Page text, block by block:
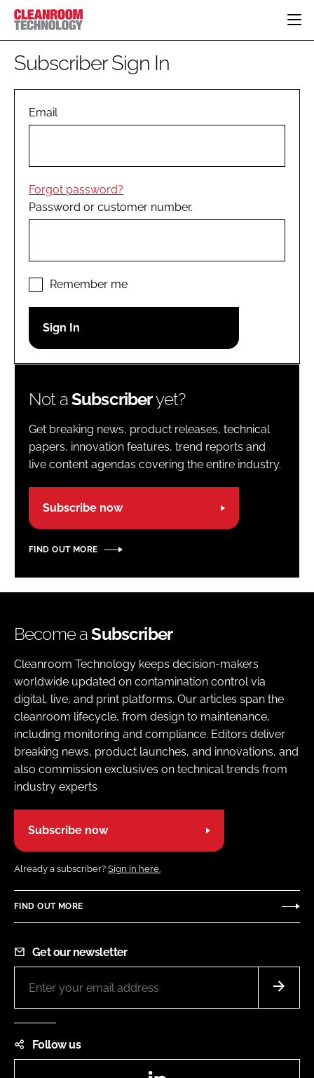
HOME
PHARMACEUTICAL
COMPANY NEWS
PERSONAL PROTECTION
EDITORIAL TEAM
LOGIN
Password
Subscriber Sign In
Email
Forgot password?
Password or customer number.
Remember me
Not aSubscriberyet?
Get breaking news, product releases, technical
papers, innovation features, trend reports and
live content agendas covering the entire industry.
Subscribe now
FIND OUT MORE
Become aSubscriber
Cleanroom Technology keeps decision-makers
worldwide updated on contamination control via
digital, live, and print platforms. Our articles span the
cleanroom lifecycle, from design to maintenance,
including monitoring and compliance. Editors deliver
breaking news, product launches, and innovations, and
also commission exclusives on technical trends from
industry experts
Subscribe now
Already a subscriber? Sign in here.
FIND OUT MORE
Get our newsletter
Follow us